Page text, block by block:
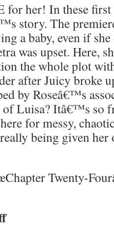
for her! In these first
story. The
a baby, even if
was upset. Here,
the whole plot
after Juicy broke
by Roseâ€™s
Luisa? Itâ€™s so
for messy,
being given
Twenty-